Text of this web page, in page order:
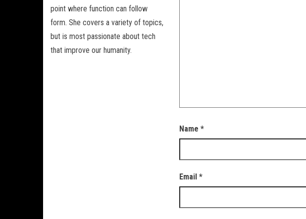
point where function can follow
form. She covers a variety of topics,
but is most passionate about tech
that improve our humanity.
Name *
Email *